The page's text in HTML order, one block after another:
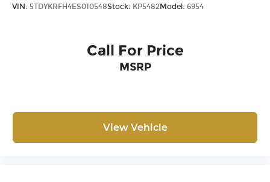
VIN: 5TDYKRFH4ES010548Stock: KP5482Model: 6954
Call For Price
MSRP
View Vehicle